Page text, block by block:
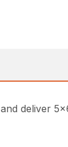
deliver